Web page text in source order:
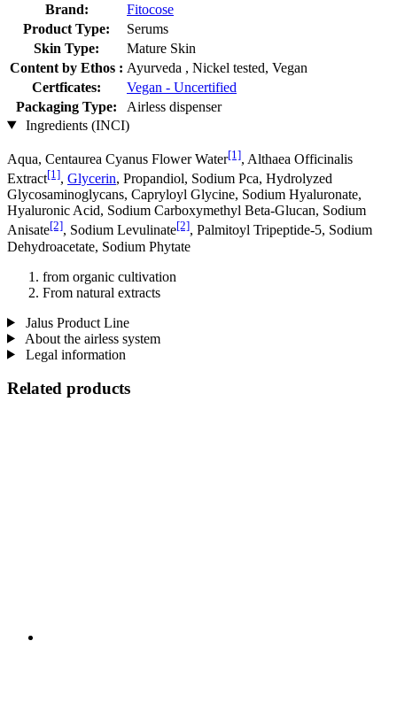
Brand:
Fitocose
Product Type:
Serums
Skin Type:
Mature Skin
Content by Ethos : Ayurveda , Nickel tested, Vegan
Certficates:
Vegan - Uncertified
Packaging Type:
Airless dispenser
Ingredients (INCI)
Aqua, Centaurea Cyanus Flower Water[1], Althaea Officinalis
Extract[1], Glycerin, Propandiol, Sodium Pca, Hydrolyzed
Glycosaminoglycans, Capryloyl Glycine, Sodium Hyaluronate,
Hyaluronic Acid, Sodium Carboxymethyl Beta-Glucan, Sodium
Anisate[2], Sodium Levulinate[2], Palmitoyl Tripeptide-5, Sodium
Dehydroacetate, Sodium Phytate
from organic cultivation
From natural extracts
Jalus Product Line
About the airless system
Legal information
Related products